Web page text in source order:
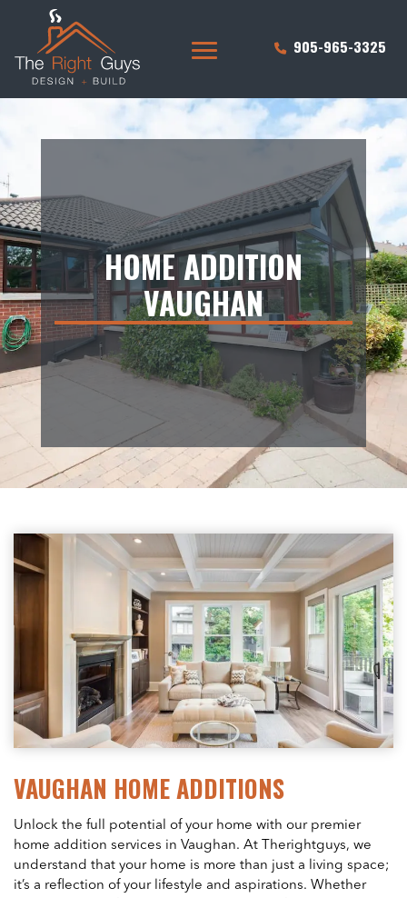
905-965-3325
HOME ADDITION
VAUGHAN
VAUGHAN HOME ADDITIONS
Unlock the full potential of your home with our premier
home addition services in Vaughan. At Therightguys, we
understand that your home is more than just a living space;
it’s a reflection of your lifestyle and aspirations. Whether